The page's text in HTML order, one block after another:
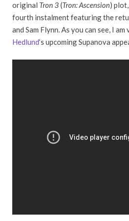
original Tron 3(Tron: Ascension)
fourth instalment featuring the
and Sam Flynn. As you can see, I
Hedlund‘s upcoming Supanova